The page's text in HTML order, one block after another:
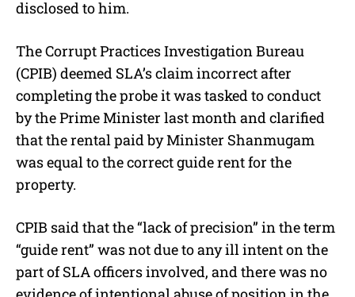
disclosed to him.
The Corrupt Practices Investigation Bureau
(CPIB) deemed SLA’s claim incorrect after
completing the probe it was tasked to conduct
by the Prime Minister last month and clarified
that the rental paid by Minister Shanmugam
was equal to the correct guide rent for the
property.
CPIB said that the “lack of precision” in the term
“guide rent” was not due to any ill intent on the
part of SLA officers involved, and there was no